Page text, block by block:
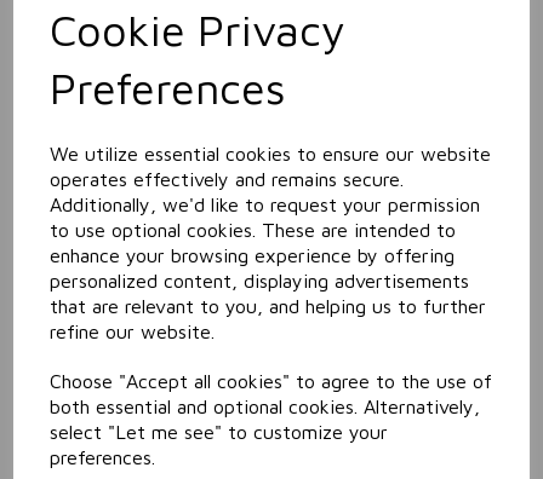
Cookie Privacy
Preferences
We utilize essential cookies to ensure our website
operates effectively and remains secure.
Additionally, we'd like to request your permission
to use optional cookies. These are intended to
enhance your browsing experience by offering
personalized content, displaying advertisements
that are relevant to you, and helping us to further
refine our website.
Choose "Accept all cookies" to agree to the use of
both essential and optional cookies. Alternatively,
select "Let me see" to customize your
preferences.
and each case is made using 100% recycled
cardboard.
Information
Related Products
Window & Glass Cleaner